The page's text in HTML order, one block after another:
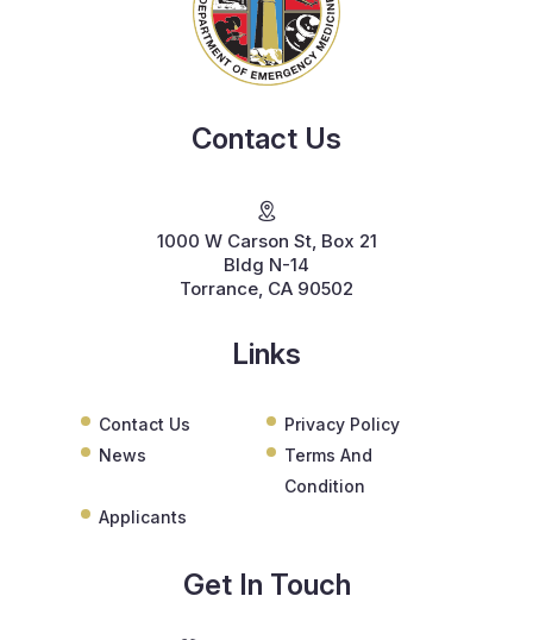
Contact Us
1000 W Carson St, Box 21
Bldg N-14
Torrance, CA 90502
Links
Contact Us
Privacy Policy
News
Terms And
Condition
Applicants
Get In Touch